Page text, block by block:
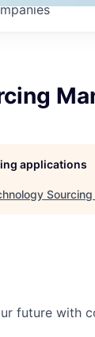
applications
future with